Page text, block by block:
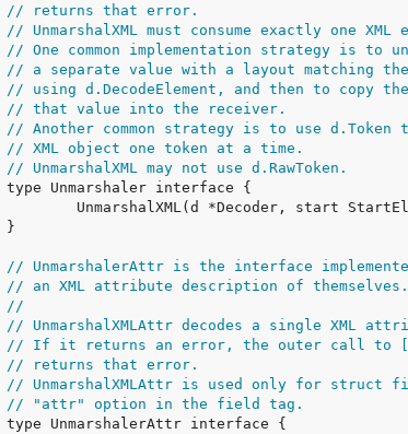
// returns that error.
// UnmarshalXML must consume exactly one XML
// One common implementation strategy is to
// a separate value with a layout matching the
// using d.DecodeElement, and then to copy
// that value into the receiver.
// Another common strategy is to use d.Token
// XML object one token at a time.
// UnmarshalXML may not use d.RawToken.
// UnmarshalerAttr is the interface
// an XML attribute description of themselves.
//
// UnmarshalXMLAttr decodes a single XML
// If it returns an error, the outer call to
// returns that error.
// UnmarshalXMLAttr is used only for struct
// "attr" option in the field tag.